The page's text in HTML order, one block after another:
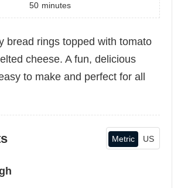
50 minutes
bread rings topped with tomato
cheese. A fun, delicious
to make and perfect for all
Metric US